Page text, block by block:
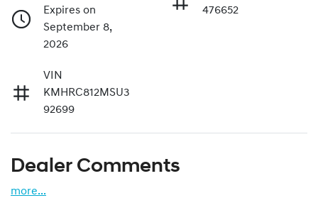
Expires on
September 8,
2026
476652
VIN
KMHRC812MSU3
92699
Dealer Comments
more...